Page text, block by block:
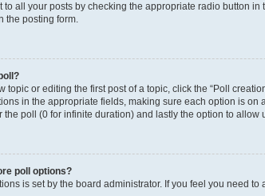
to all your posts by checking the appropriate radio button
the posting form.
topic or editing the first post of a topic, click the “Poll
in the appropriate fields, making sure each option is
the poll (0 for infinite duration) and lastly the option to allow
poll options?
is set by the board administrator. If you feel you need